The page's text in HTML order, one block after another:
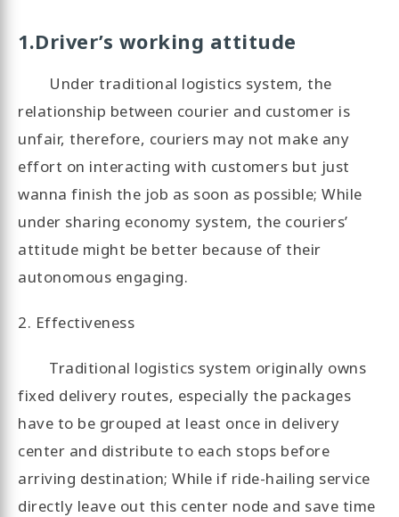
1.Driver’s working attitude
Under traditional logistics system, the
relationship between courier and customer is
unfair, therefore, couriers may not make any
effort on interacting with customers but just
wanna finish the job as soon as possible; While
under sharing economy system, the couriers’
attitude might be better because of their
autonomous engaging.
2. Effectiveness
Traditional logistics system originally owns
fixed delivery routes, especially the packages
have to be grouped at least once in delivery
center and distribute to each stops before
arriving destination; While if ride-hailing service
directly leave out this center node and save time